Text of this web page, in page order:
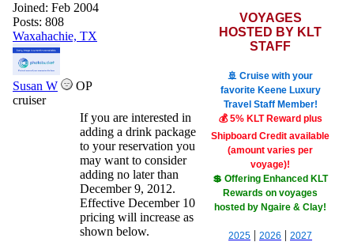
Joined: Feb 2004
Posts: 808
Waxahachie, TX
Susan W
OP
cruiser
If you are interested in
adding a drink package
to your reservation you
may want to consider
adding no later than
December 9, 2012.
Effective December 10
pricing will increase as
shown below.
VOYAGES
HOSTED BY KLT
STAFF
🚢 Cruise with your
favorite Keene Luxury
Travel Staff Member!
💰 5% KLT Reward plus
Shipboard Credit available
(amount varies per
voyage)!
💲 Offering Enhanced KLT
Rewards on voyages
hosted by Ngaire & Clay!
2025 | 2026 | 2027